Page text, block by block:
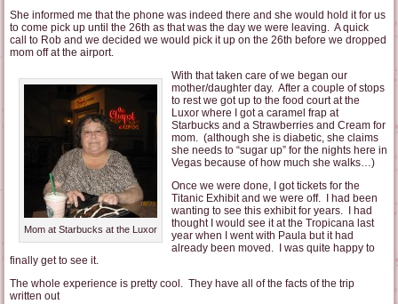
She informed me that the phone was indeed there and she would hold it for us
to come pick up until the 26th as that was the day we were leaving. A quick
call to Rob and we decided we would pick it up on the 26th before we dropped
mom off at the airport.
Mom at Starbucks at the Luxor
With that taken care of we began our
mother/daughter day. After a couple of stops
to rest we got up to the food court at the
Luxor where I got a caramel frap at
Starbucks and a Strawberries and Cream for
mom. (although she is diabetic, she claims
she needs to “sugar up” for the nights here in
Vegas because of how much she walks…)
Once we were done, I got tickets for the
Titanic Exhibit and we were off. I had been
wanting to see this exhibit for years. I had
thought I would see it at the Tropicana last
year when I went with Paula but it had
already been moved. I was quite happy to
finally get to see it.
The whole experience is pretty cool. They have all of the facts of the trip
written out